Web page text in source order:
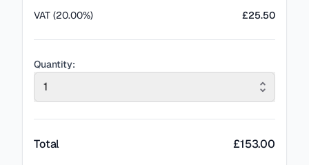
VAT (20.00%) £25.50
Quantity:
1
Total £153.00